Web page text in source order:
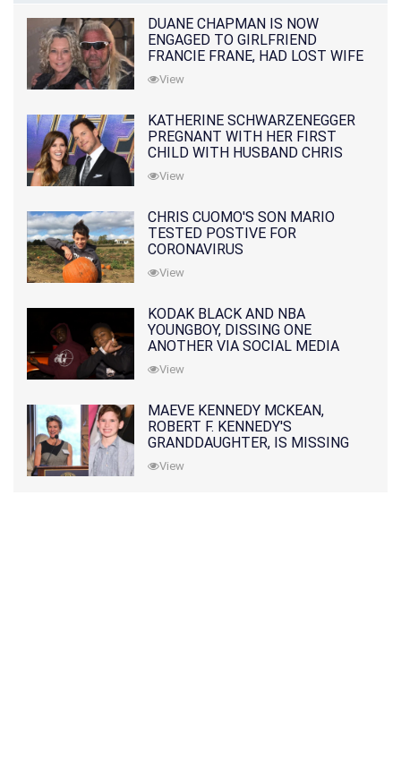
DUANE CHAPMAN IS NOW
ENGAGED TO GIRLFRIEND
FRANCIE FRANE, HAD LOST WIFE
10 MONTHS EARLIER
View
KATHERINE SCHWARZENEGGER
PREGNANT WITH HER FIRST
CHILD WITH HUSBAND CHRIS
PRATT
View
CHRIS CUOMO'S SON MARIO
TESTED POSTIVE FOR
CORONAVIRUS
View
KODAK BLACK AND NBA
YOUNGBOY, DISSING ONE
ANOTHER VIA SOCIAL MEDIA
View
MAEVE KENNEDY MCKEAN,
ROBERT F. KENNEDY'S
GRANDDAUGHTER, IS MISSING
ALONG WITH HER SON
View